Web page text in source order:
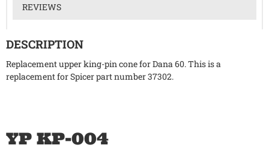
REVIEWS
DESCRIPTION
Replacement upper king-pin cone for Dana 60. This is a
replacement for Spicer part number 37302.
YP KP-004